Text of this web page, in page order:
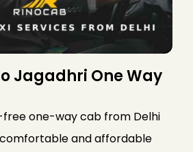
Jagadhri One Way
free one-way cab from Delhi
and affordable